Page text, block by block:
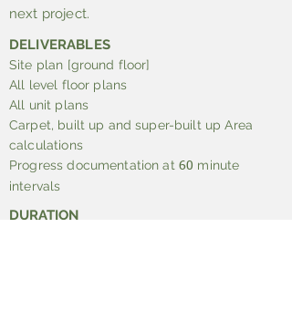
next project.
DELIVERABLES
Site plan [ground floor]
All level floor plans
All unit plans
Carpet, built up and super-built up Area
calculations
Progress documentation at 60 minute
intervals
DURATION